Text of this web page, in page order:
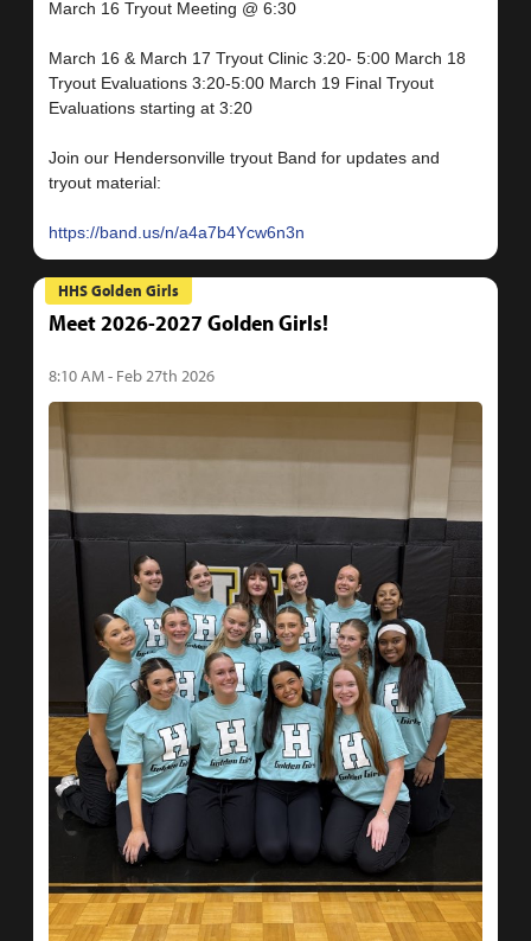
March 16 Tryout Meeting @ 6:30
March 16 & March 17 Tryout Clinic 3:20- 5:00 March 18
Tryout Evaluations 3:20-5:00 March 19 Final Tryout
Evaluations starting at 3:20
Join our Hendersonville tryout Band for updates and
tryout material:
https://band.us/n/a4a7b4Ycw6n3n
HHS Golden Girls
Meet 2026-2027 Golden Girls!
8:10 AM - Feb 27th 2026